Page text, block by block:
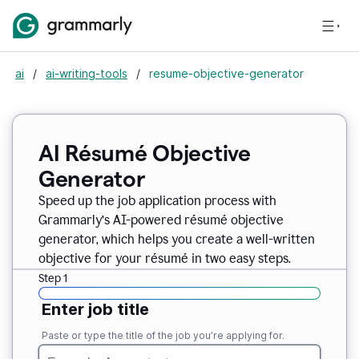
ai / ai-writing-tools / resume-objective-generator
AI Résumé Objective
Generator
Speed up the job application process with
Grammarly’s AI-powered résumé objective
generator, which helps you create a well-written
objective for your résumé in two easy steps.
Step 1
Enter job title
Paste or type the title of the job you’re applying for.